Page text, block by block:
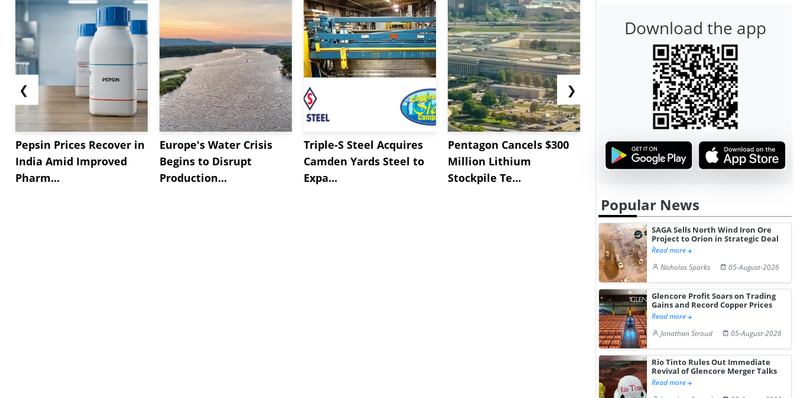
❮
Pepsin Prices Recover in
India Amid Improved
Pharm...
Europe's Water Crisis
Begins to Disrupt
Production...
Triple-S Steel Acquires
Camden Yards Steel to
Expa...
Pentagon Cancels $300
Million Lithium
Stockpile Te...
Sandvik to Equip
Sweden’s Viscaria
India May
Users to
❯
Download the app
Popular News
SAGA Sells North Wind Iron Ore
Project to Orion in Strategic Deal
Read more
Nicholas Sparks
05-August-2026
Glencore Profit Soars on Trading
Gains and Record Copper Prices
Read more
Jonathan Stroud
05-August-2026
Rio Tinto Rules Out Immediate
Revival of Glencore Merger Talks
Read more